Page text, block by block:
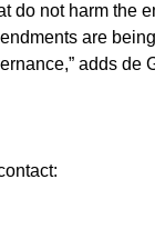
do not harm the
are
adds de